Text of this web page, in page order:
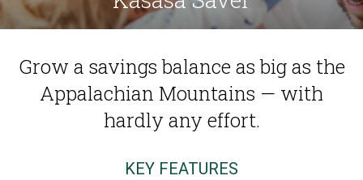
Grow a savings balance as big as the
Appalachian Mountains — with
hardly any effort.
KEY FEATURES